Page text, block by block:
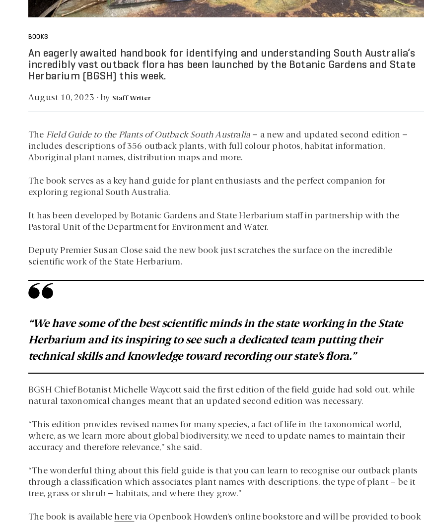
BOOKS
An eagerly awaited handbook for identifying and understanding South Australia’s
incredibly vast outback flora has been launched by the Botanic Gardens and State
Herbarium (BGSH) this week.
August 10, 2023 · by Staff Writer
The Field Guide to the Plants of Outback South Australia – a new and updated second edition –
includes descriptions of 356 outback plants, with full colour photos, habitat information,
Aboriginal plant names, distribution maps and more.
The book serves as a key hand guide for plant enthusiasts and the perfect companion for
exploring regional South Australia.
It has been developed by Botanic Gardens and State Herbarium staff in partnership with the
Pastoral Unit of the Department for Environment and Water.
Deputy Premier Susan Close said the new book just scratches the surface on the incredible
scientific work of the State Herbarium.
“We have some of the best scientific minds in the state working in the State
Herbarium and its inspiring to see such a dedicated team putting their
technical skills and knowledge toward recording our state’s flora.”
BGSH Chief Botanist Michelle Waycott said the first edition of the field guide had sold out, while
natural taxonomical changes meant that an updated second edition was necessary.
“This edition provides revised names for many species, a fact of life in the taxonomical world,
where, as we learn more about global biodiversity, we need to update names to maintain their
accuracy and therefore relevance,” she said.
“The wonderful thing about this field guide is that you can learn to recognise our outback plants
through a classification which associates plant names with descriptions, the type of plant – be it
tree, grass or shrub – habitats, and where they grow.”
The book is available herevia Openbook Howden’s online bookstore and will be provided to book